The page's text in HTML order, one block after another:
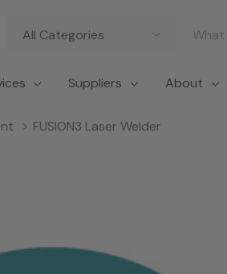
Search
Suppliers About
FUSION3 Laser Welder